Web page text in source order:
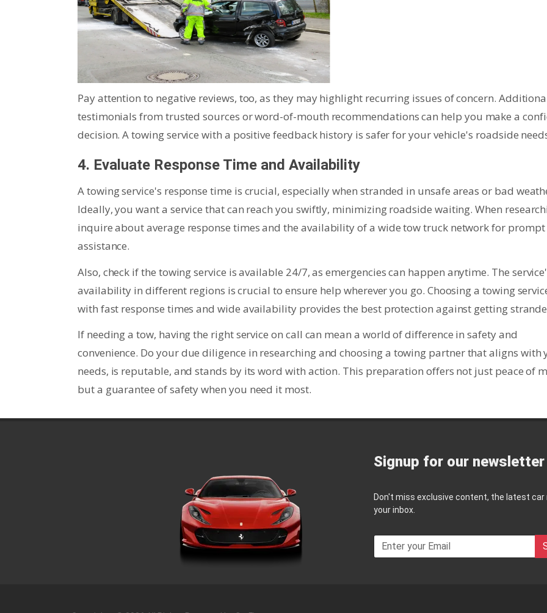
Pay attention to negative reviews, too, as they may highlight recurring issues of concern.
testimonials from trusted sources or word-of-mouth recommendations can help you make a
decision. A towing service with a positive feedback history is safer for your vehicle's roadside
4. Evaluate Response Time and Availability
A towing service's response time is crucial, especially when stranded in unsafe areas or bad
Ideally, you want a service that can reach you swiftly, minimizing roadside waiting. When
inquire about average response times and the availability of a wide tow truck network for prompt
assistance.
Also, check if the towing service is available 24/7, as emergencies can happen anytime. The
availability in different regions is crucial to ensure help wherever you go. Choosing a towing
with fast response times and wide availability provides the best protection against getting
If needing a tow, having the right service on call can mean a world of difference in safety and
convenience. Do your due diligence in researching and choosing a towing partner that aligns with
needs, is reputable, and stands by its word with action. This preparation offers not just peace of
but a guarantee of safety when you need it most.
Signup for our newsletter
Don't miss exclusive content, the latest car
your inbox.